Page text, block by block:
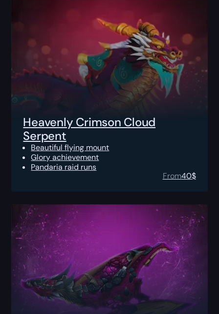
Heavenly Crimson Cloud
Serpent
Beautiful flying mount
Glory achievement
Pandaria raid runs
From40$